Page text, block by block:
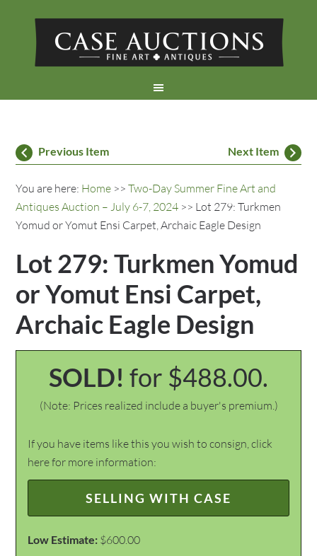
Previous Item Next Item
You are here: Home >>Two-Day Summer Fine Art and
Antiques Auction – July 6-7, 2024 >> Lot 279: Turkmen
Yomud or Yomut Ensi Carpet, Archaic Eagle Design
Lot 279: Turkmen Yomud
or Yomut Ensi Carpet,
Archaic Eagle Design
SOLD! for $488.00.
(Note: Prices realized include a buyer's premium.)
If you have items like this you wish to consign, click
here for more information:
SELLING WITH CASE
Low Estimate: $600.00